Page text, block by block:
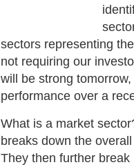
sectors representing
not requiring our
will be strong
performance over a
What is a market
breaks down the
They then further